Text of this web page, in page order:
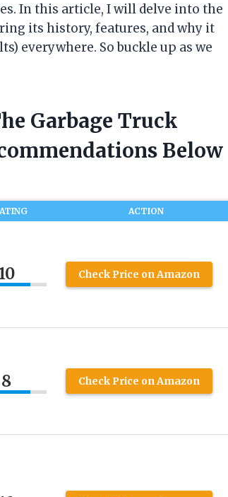
In this article, I will delve into the
its history, features, and why it
everywhere. So buckle up as we
Garbage Truck
Below
ACTION
Check Price on Amazon
8 Check Price on Amazon